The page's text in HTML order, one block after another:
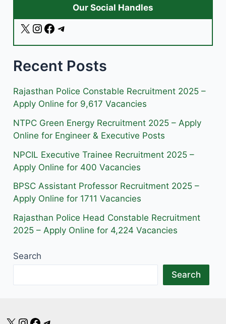
Our Social Handles
X
I
t
g
r
m
F
e
o
o
e
r
a
Recent Posts
Rajasthan Police Constable Recruitment 2025 –
Apply Online for 9,617 Vacancies
NTPC Green Energy Recruitment 2025 – Apply
Online for Engineer & Executive Posts
NPCIL Executive Trainee Recruitment 2025 –
Apply Online for 400 Vacancies
BPSC Assistant Professor Recruitment 2025 –
Apply Online for 1711 Vacancies
Rajasthan Police Head Constable Recruitment
2025 – Apply Online for 4,224 Vacancies
Search
Search